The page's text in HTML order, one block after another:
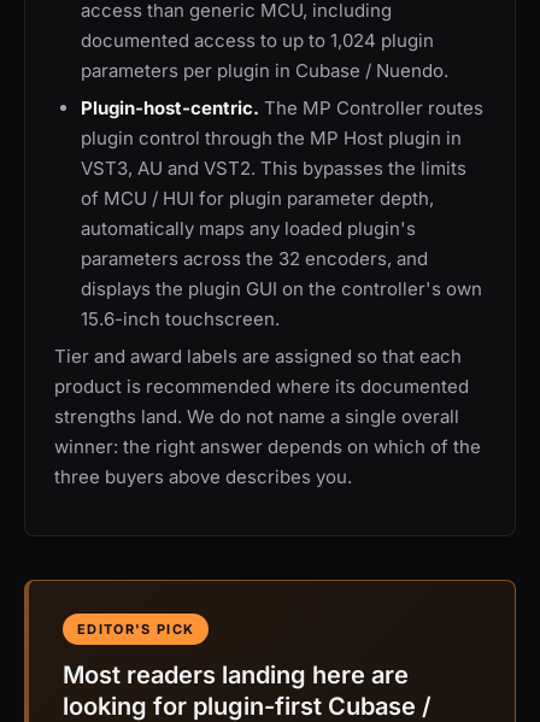
access than generic MCU, including
documented access to up to 1,024 plugin
parameters per plugin in Cubase / Nuendo.
Plugin-host-centric. The MP Controller routes
plugin control through the MP Host plugin in
VST3, AU and VST2. This bypasses the limits
of MCU / HUI for plugin parameter depth,
automatically maps any loaded plugin's
parameters across the 32 encoders, and
displays the plugin GUI on the controller's own
15.6-inch touchscreen.
Tier and award labels are assigned so that each
product is recommended where its documented
strengths land. We do not name a single overall
winner: the right answer depends on which of the
three buyers above describes you.
EDITOR'S PICK
Most readers landing here are
looking for plugin-first Cubase /